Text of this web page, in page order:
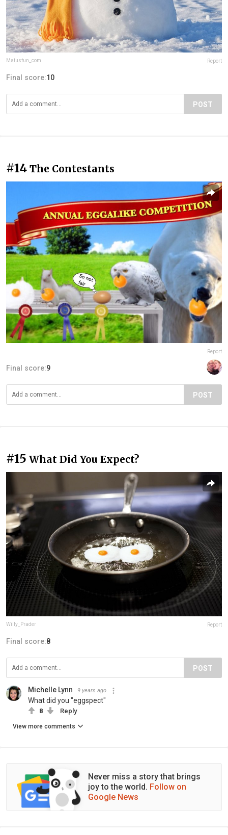
Matusfun_com Report
Final score:10
POST
#14 The Contestants
Report
Final score:9
POST
#15 What Did You Expect?
Willy_Prader Report
Final score:8
POST
Michelle Lynn 9 years ago
What did you "eggspect"
8 Reply
View more comments
Never miss a story that brings
joy to the world. Follow on
Google News